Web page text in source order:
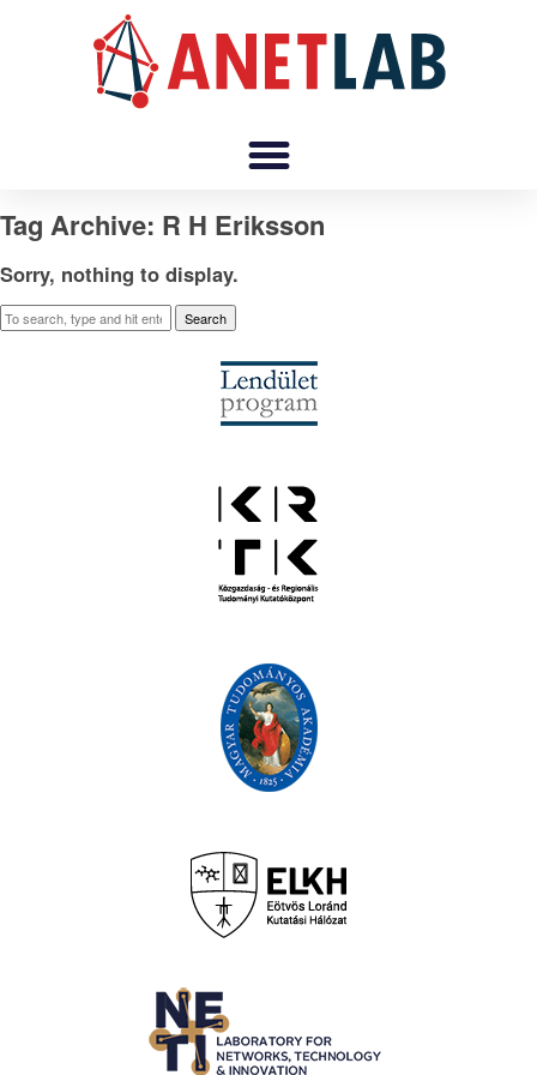
Tag Archive: R H Eriksson
Sorry, nothing to display.
Search